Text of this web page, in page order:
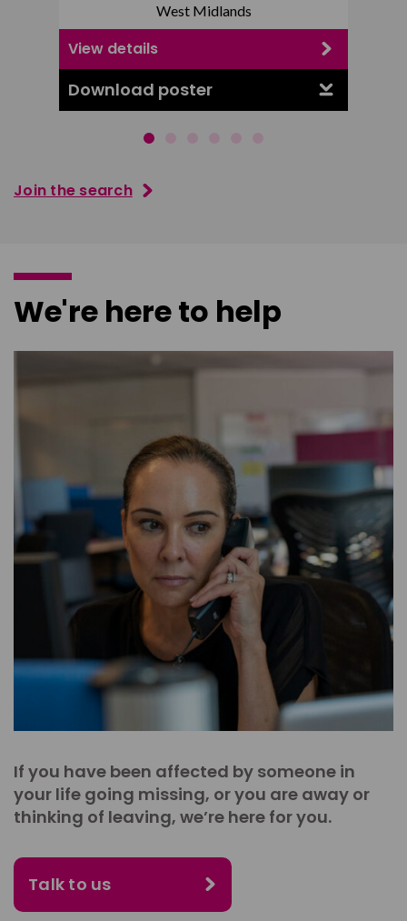
West Midlands
View details
Download poster
Join the search
We're here to help
If you have been affected by someone in
your life going missing, or you are away or
thinking of leaving, we’re here for you.
Talk to us